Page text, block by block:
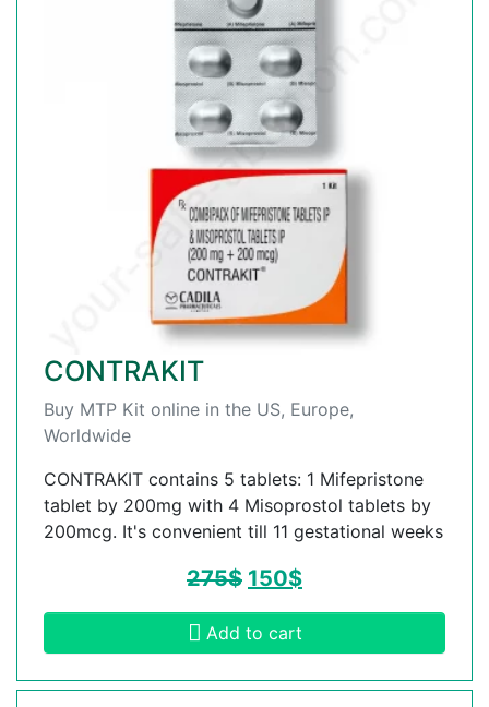
CONTRAKIT
Buy MTP Kit online in the US, Europe,
Worldwide
CONTRAKIT contains 5 tablets: 1 Mifepristone
tablet by 200mg with 4 Misoprostol tablets by
200mcg. It's convenient till 11 gestational weeks
275$ 150$
Add to cart